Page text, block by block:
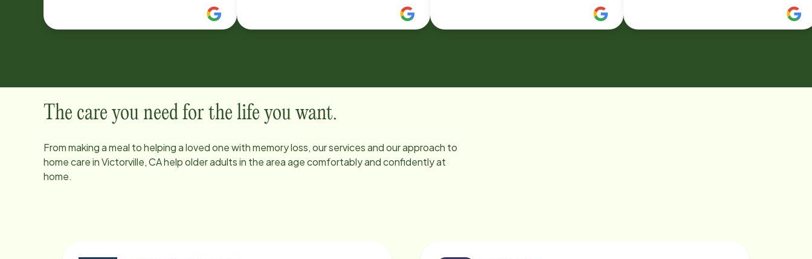
caregivers always demonstrates
establishment. Thank you Berle
Dukes
here became family. She took care
of my Wife. So compassionate and
was sleeping. She was truly an
Angel sent to us. I would highly
recommend Home Instead for
you are fortunate enough to get
Brenda, you will be truly grateful like
The care you need for the life you want.
From making a meal to helping a loved one with memory loss, our services and our approach to
home care inVictorville, CAhelp older adults in the area age comfortably and confidently at
home.